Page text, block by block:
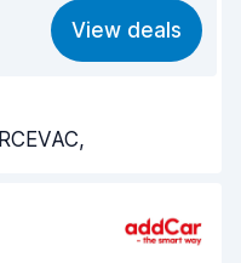
8.8
9.2
View deals